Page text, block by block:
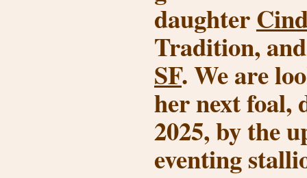
daughter
Tradition,
SF. We are
her next foal,
2025, by the
eventing